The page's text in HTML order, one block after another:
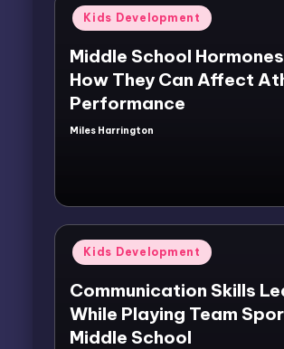
Posted
in
Kids Development
Middle School
How They Can Affect
Performance
Posted
Miles Harrington
Posted
in
Kids Development
Communication Skills
While Playing Team
Middle School